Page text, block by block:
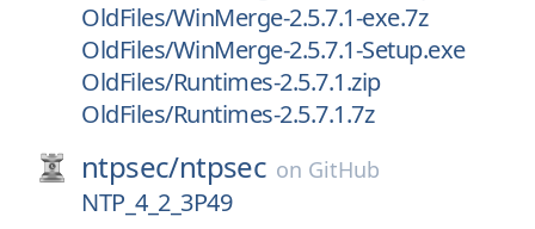
OldFiles/WinMerge-2.5.7.1-exe.7z
OldFiles/WinMerge-2.5.7.1-Setup.exe
OldFiles/Runtimes-2.5.7.1.zip
OldFiles/Runtimes-2.5.7.1.7z
ntpsec/ntpsec on GitHub
NTP_4_2_3P49